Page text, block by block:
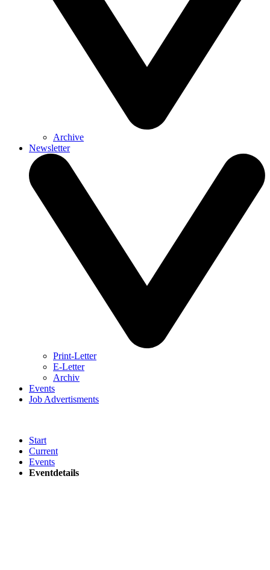
Archive
Newsletter
Print-Letter
E-Letter
Archiv
Events
Job Advertisments
Start
Current
Events
Eventdetails